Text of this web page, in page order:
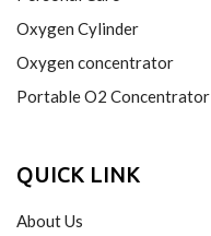
Oxygen Cylinder
Oxygen concentrator
Portable O2 Concentrator
QUICK LINK
About Us